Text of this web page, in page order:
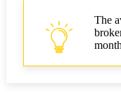
The